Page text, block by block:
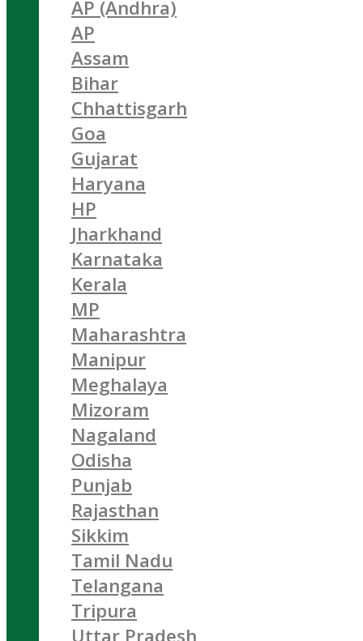
AP (Andhra)
AP
Assam
Bihar
Chhattisgarh
Goa
Gujarat
Haryana
HP
Jharkhand
Karnataka
Kerala
MP
Maharashtra
Manipur
Meghalaya
Mizoram
Nagaland
Odisha
Punjab
Rajasthan
Sikkim
Tamil Nadu
Telangana
Tripura
Uttar Pradesh